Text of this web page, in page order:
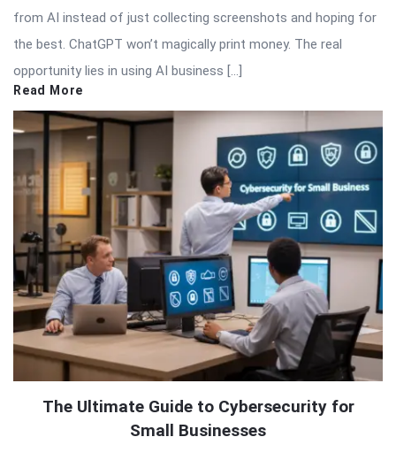
from AI instead of just collecting screenshots and hoping for
the best. ChatGPT won’t magically print money. The real
opportunity lies in using AI business […]
Read More
The Ultimate Guide to Cybersecurity for
Small Businesses